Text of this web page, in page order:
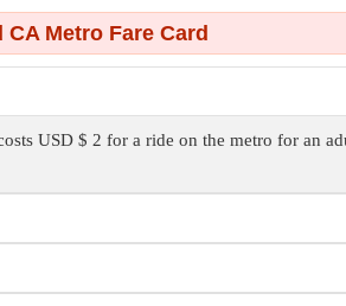
Metro Fare Card
USD $ 2 for a ride on the metro for an